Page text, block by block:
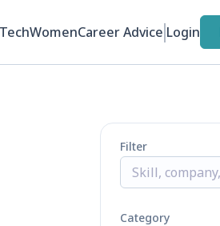
Career Advice Login
Filter
Category